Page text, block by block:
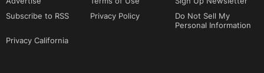
Subscribe to RSS
Privacy Policy
Do Not Sell My
Personal Information
Privacy California